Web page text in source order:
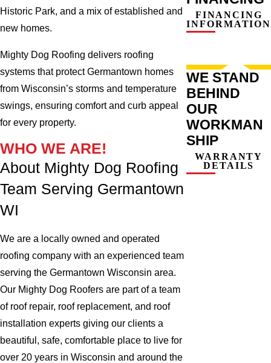
Historic Park, and a mix of established and
new homes.
Mighty Dog Roofing delivers roofing
systems that protect Germantown homes
from Wisconsin’s storms and temperature
swings, ensuring comfort and curb appeal
for every property.
WHO WE ARE!
About Mighty Dog Roofing
Team Serving Germantown
WI
We are a locally owned and operated
roofing company with an experienced team
serving the Germantown Wisconsin area.
Our Mighty Dog Roofers are part of a team
of roof repair, roof replacement, and roof
installation experts giving our clients a
beautiful, safe, comfortable place to live for
over 20 years in Wisconsin and around the
FINANCING
INFORMATION
WE STAND
BEHIND
OUR
WORKMAN
SHIP
WARRANTY
DETAILS